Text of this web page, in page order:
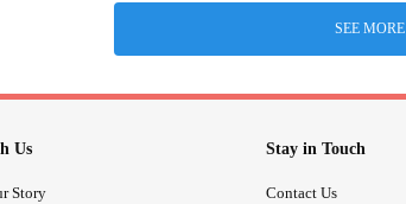
SEE MORE
Us
Story
Stay in Touch
Contact Us